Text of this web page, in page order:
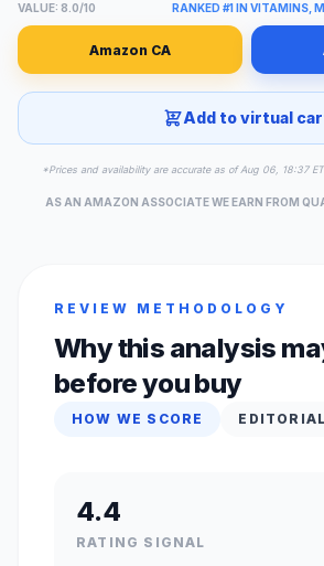
VALUE: 8.0/10 RANKED #1 IN VITAMINS,
Amazon CA
Add to virtual
*Prices and availability are accurate as of Aug 06, 18:37
AS AN AMAZON ASSOCIATE WE EARN FROM
REVIEW METHODOLOGY
Why this analysis
before you buy
HOW WE SCORE
4.4
RATING SIGNAL